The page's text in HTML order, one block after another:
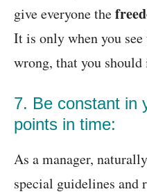
give everyone the
It is only when you
wrong, that you should
7. Be constant in
points in time:
As a manager,
special guidelines and